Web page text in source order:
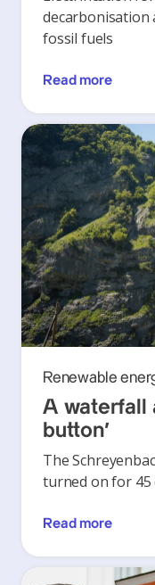
decarbonisation
fossil fuels
Read more
Renewable
A waterfall
button’
The
turned on for 45
Read more